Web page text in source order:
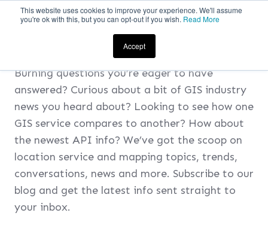
This website uses cookies to improve your experience. We'll assume
you're ok with this, but you can opt-out if you wish. Read More
Accept
SUBSCRIBE TO ADC
Burning questions you’re eager to have
answered? Curious about a bit of GIS industry
news you heard about? Looking to see how one
GIS service compares to another? How about
the newest API info? We’ve got the scoop on
location service and mapping topics, trends,
conversations, news and more. Subscribe to our
blog and get the latest info sent straight to
your inbox.